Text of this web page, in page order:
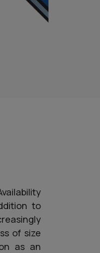
to
of size
as an